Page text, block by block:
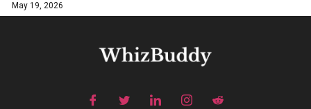
May 19, 2026